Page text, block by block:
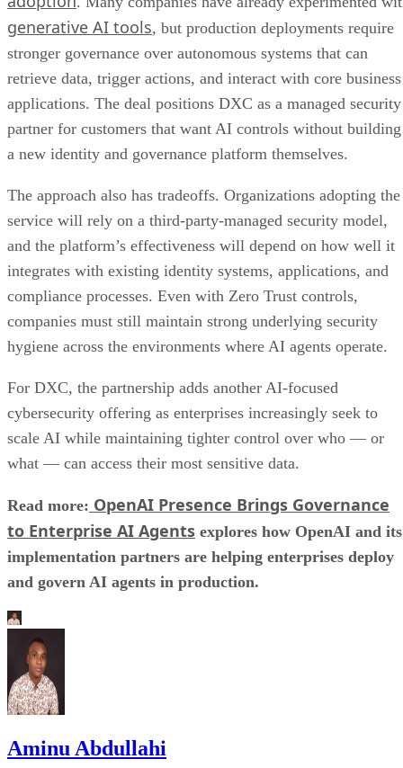
generative AI tools, but production deployments require
stronger governance over autonomous systems that can
retrieve data, trigger actions, and interact with core business
applications. The deal positions DXC as a managed security
partner for customers that want AI controls without building
a new identity and governance platform themselves.
The approach also has tradeoffs. Organizations adopting the
service will rely on a third-party-managed security model,
and the platform’s effectiveness will depend on how well it
integrates with existing identity systems, applications, and
compliance processes. Even with Zero Trust controls,
companies must still maintain strong underlying security
hygiene across the environments where AI agents operate.
For DXC, the partnership adds another AI-focused
cybersecurity offering as enterprises increasingly seek to
scale AI while maintaining tighter control over who — or
what — can access their most sensitive data.
Read more: OpenAI Presence Brings Governance
to Enterprise AI Agents explores how OpenAI and its
implementation partners are helping enterprises deploy
and govern AI agents in production.
Aminu Abdullahi